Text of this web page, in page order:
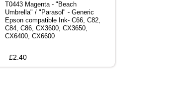
T0443 Magenta - "Beach
Umbrella" / "Parasol" - Generic
Epson compatible Ink- C66, C82,
C84, C86, CX3600, CX3650,
CX6400, CX6600
£2.40